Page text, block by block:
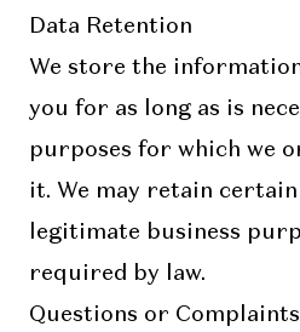
Data Retention
We store the
you for as long as is
purposes for which we
it. We may retain
legitimate business
required by law.
Questions or Complaints